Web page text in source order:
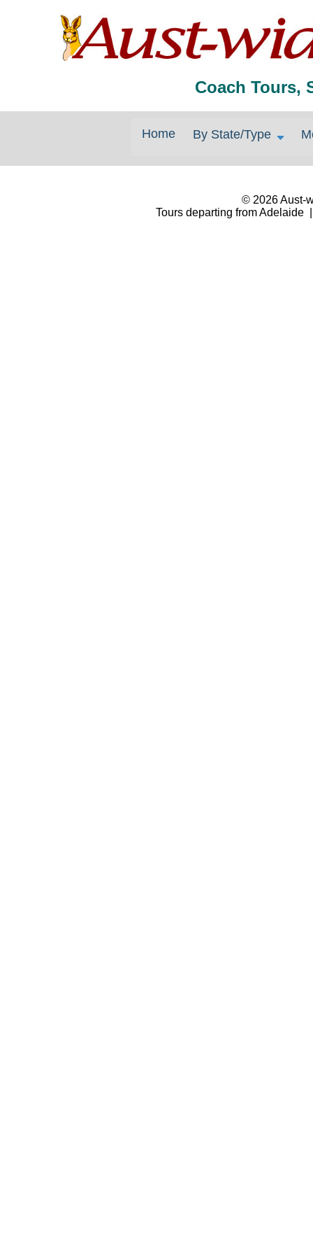
Coach Tours,
Home By State/Type
© 2026 Aust-
Tours departing from Adelaide